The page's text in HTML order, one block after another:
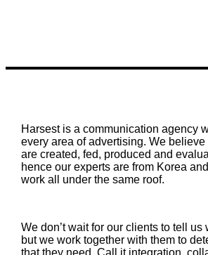
Harsest is a communication agency
every area of advertising. We
are created, fed, produced and
hence our experts are from Korea
work all under the same roof.
We don’t wait for our clients to tell us
but we work together with them to
that they need. Call it integration,